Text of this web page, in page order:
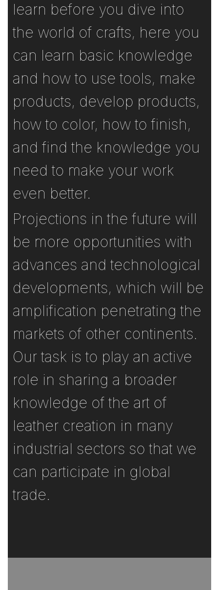
learn before you dive into
the world of crafts, here you
can learn basic knowledge
and how to use tools, make
products, develop products,
how to color, how to finish,
and find the knowledge you
need to make your work
even better.
Projections in the future will
be more opportunities with
advances and technological
developments, which will be
amplification penetrating the
markets of other continents.
Our task is to play an active
role in sharing a broader
knowledge of the art of
leather creation in many
industrial sectors so that we
can participate in global
trade.